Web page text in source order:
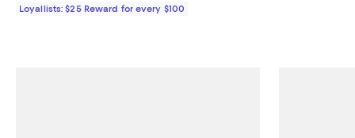
Loyallists: $25 Reward for every $100